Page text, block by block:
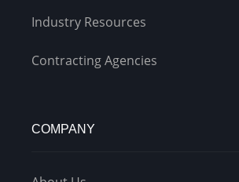
Industry Resources
Contracting Agencies
COMPANY